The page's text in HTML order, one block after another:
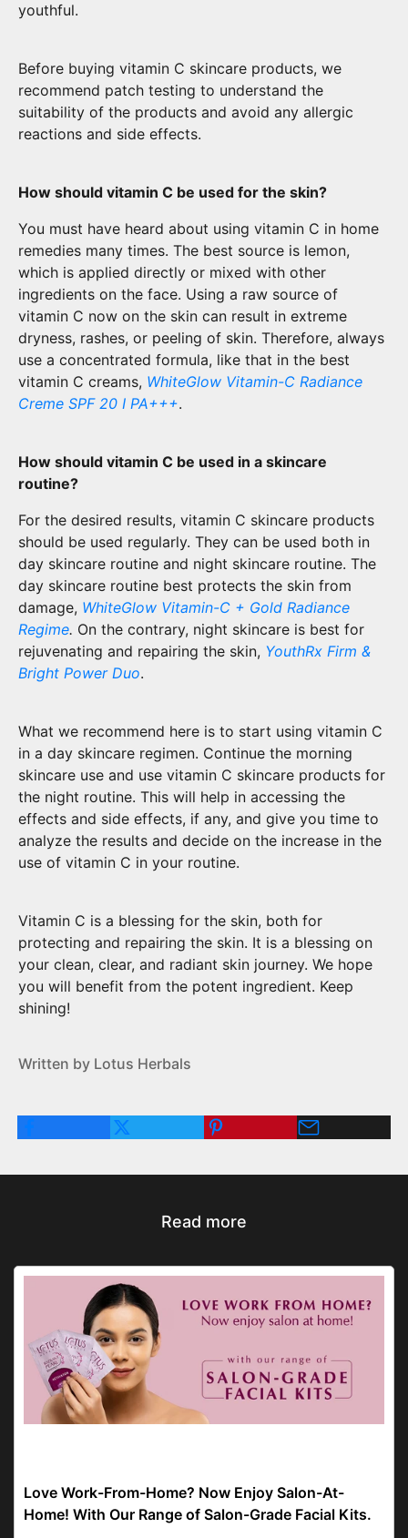
youthful.
Before buying vitamin C skincare products, we
recommend patch testing to understand the
suitability of the products and avoid any allergic
reactions and side effects.
How should vitamin C be used for the skin?
You must have heard about using vitamin C in home
remedies many times. The best source is lemon,
which is applied directly or mixed with other
ingredients on the face. Using a raw source of
vitamin C now on the skin can result in extreme
dryness, rashes, or peeling of skin. Therefore, always
use a concentrated formula, like that in the best
vitamin C creams, WhiteGlow Vitamin-C Radiance
Creme SPF 20 I PA+++.
How should vitamin C be used in a skincare
routine?
For the desired results, vitamin C skincare products
should be used regularly. They can be used both in
day skincare routine and night skincare routine. The
day skincare routine best protects the skin from
damage, WhiteGlow Vitamin-C + Gold Radiance
Regime. On the contrary, night skincare is best for
rejuvenating and repairing the skin, YouthRx Firm &
Bright Power Duo.
What we recommend here is to start using vitamin C
in a day skincare regimen. Continue the morning
skincare use and use vitamin C skincare products for
the night routine. This will help in accessing the
effects and side effects, if any, and give you time to
analyze the results and decide on the increase in the
use of vitamin C in your routine.
Vitamin C is a blessing for the skin, both for
protecting and repairing the skin. It is a blessing on
your clean, clear, and radiant skin journey. We hope
you will benefit from the potent ingredient. Keep
shining!
Written by Lotus Herbals
Read more
Love Work-From-Home? Now Enjoy Salon-At-
Home! With Our Range of Salon-Grade Facial Kits.